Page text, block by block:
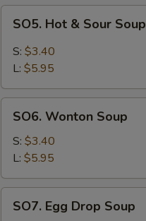
Szechuan
Cabbage
Hot
Sour
SO5. Hot & Sour Soup
S: $3.40
L: $5.95
Wonton
Soup
SO6. Wonton Soup
S: $3.40
L: $5.95
EggSO7. Egg Drop Soup